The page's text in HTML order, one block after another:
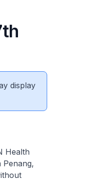
display
Health
Penang,